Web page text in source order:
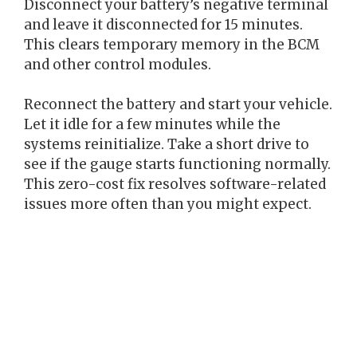
Disconnect your battery’s negative terminal
and leave it disconnected for 15 minutes.
This clears temporary memory in the BCM
and other control modules.
Reconnect the battery and start your vehicle.
Let it idle for a few minutes while the
systems reinitialize. Take a short drive to
see if the gauge starts functioning normally.
This zero-cost fix resolves software-related
issues more often than you might expect.